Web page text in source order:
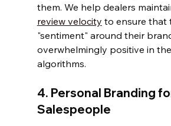
them. We help dealers
review velocity to ensure that
"sentiment" around their
overwhelmingly positive in
algorithms.
4. Personal Branding
Salespeople